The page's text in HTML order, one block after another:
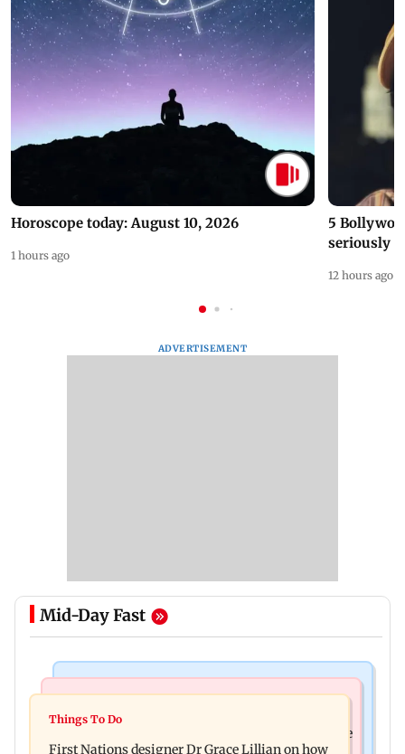
Horoscope today: August 10, 2026
1 hours ago
5
seriously
12 hours ago
ADVERTISEMENT
Mid-Day Fast
J-K: Devotees in Poonch seek tourism push at
Unwind this week in Mumbai by attending these
Things To Do
First Nations designer Dr Grace Lillian on how